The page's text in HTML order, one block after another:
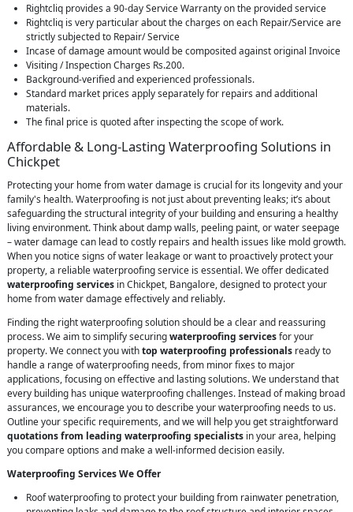
Rightcliq provides a 90-day Service Warranty on the provided service
Rightcliq is very particular about the charges on each Repair/Service are
strictly subjected to Repair/ Service
Incase of damage amount would be composited against original Invoice
Visiting / Inspection Charges Rs.200.
Background-verified and experienced professionals.
Standard market prices apply separately for repairs and additional
materials.
The final price is quoted after inspecting the scope of work.
Affordable & Long-Lasting Waterproofing Solutions in
Chickpet
Protecting your home from water damage is crucial for its longevity and your
family's health. Waterproofing is not just about preventing leaks; it’s about
safeguarding the structural integrity of your building and ensuring a healthy
living environment. Think about damp walls, peeling paint, or water seepage
– water damage can lead to costly repairs and health issues like mold growth.
When you notice signs of water leakage or want to proactively protect your
property, a reliable waterproofing service is essential. We offer dedicated
waterproofing services in Chickpet, Bangalore, designed to protect your
home from water damage effectively and reliably.
Finding the right waterproofing solution should be a clear and reassuring
process. We aim to simplify securingwaterproofing servicesfor your
property. We connect you withtop waterproofing professionals ready to
handle a range of waterproofing needs, from minor fixes to major
applications, focusing on effective and lasting solutions. We understand that
every building has unique waterproofing challenges. Instead of making broad
assurances, we encourage you to describe your waterproofing needs to us.
Outline your specific requirements, and we will help you get straightforward
quotations from leading waterproofing specialists in your area, helping
you compare options and make a well-informed decision easily.
Waterproofing Services We Offer
Roof waterproofing to protect your building from rainwater penetration,